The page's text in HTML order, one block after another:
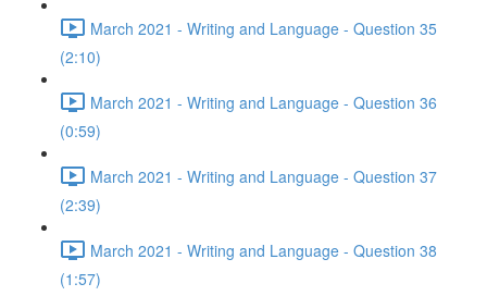
March 2021 - Writing and Language - Question 35
(2:10)
March 2021 - Writing and Language - Question 36
(0:59)
March 2021 - Writing and Language - Question 37
(2:39)
March 2021 - Writing and Language - Question 38
(1:57)